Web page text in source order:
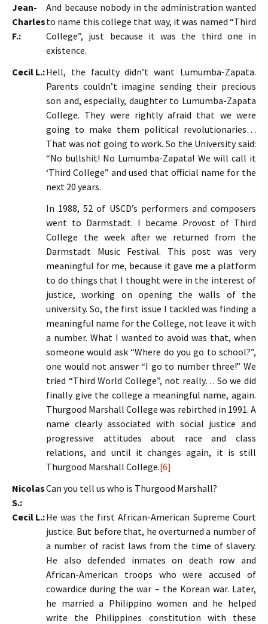
Jean-
Charles
F.:
And because nobody in the administration wanted
to name this college that way, it was named “Third
College”, just because it was the third one in
existence.
Cecil L.:Hell, the faculty didn’t want Lumumba-Zapata.
Parents couldn’t imagine sending their precious
son and, especially, daughter to Lumumba-Zapata
College. They were rightly afraid that we were
going to make them political revolutionaries…
That was not going to work. So the University said:
“No bullshit! No Lumumba-Zapata! We will call it
‘Third College” and used that official name for the
next 20 years.
In 1988, 52 of USCD’s performers and composers
went to Darmstadt. I became Provost of Third
College the week after we returned from the
Darmstadt Music Festival. This post was very
meaningful for me, because it gave me a platform
to do things that I thought were in the interest of
justice, working on opening the walls of the
university. So, the first issue I tackled was finding a
meaningful name for the College, not leave it with
a number. What I wanted to avoid was that, when
someone would ask “Where do you go to school?”,
one would not answer “I go to number three!” We
tried “Third World College”, not really… So we did
finally give the college a meaningful name, again.
Thurgood Marshall College was rebirthed in 1991. A
name clearly associated with social justice and
progressive attitudes about race and class
relations, and until it changes again, it is still
Thurgood Marshall College.[6]
Nicolas
S.:
Can you tell us who is Thurgood Marshall?
Cecil L.:He was the first African-American Supreme Court
justice. But before that, he overturned a number of
a number of racist laws from the time of slavery.
He also defended inmates on death row and
African-American troops who were accused of
cowardice during the war – the Korean war. Later,
he married a Philippino women and he helped
write the Philippines constitution with these